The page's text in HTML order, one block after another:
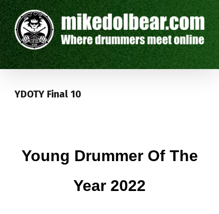
YDOTY Final 10
Young Drummer Of The
Year 2022